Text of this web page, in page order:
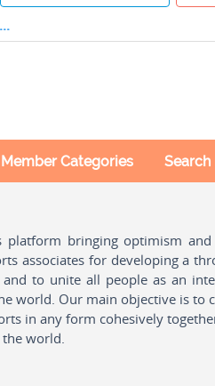
Member Categories Search
platform bringing optimism
associates for developing a
to unite all people as an
world. Our main objective is to
in any form cohesively
world.